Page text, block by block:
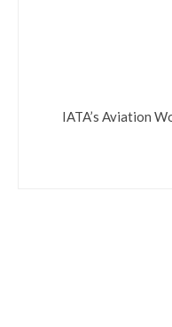
​IATA’s Aviation